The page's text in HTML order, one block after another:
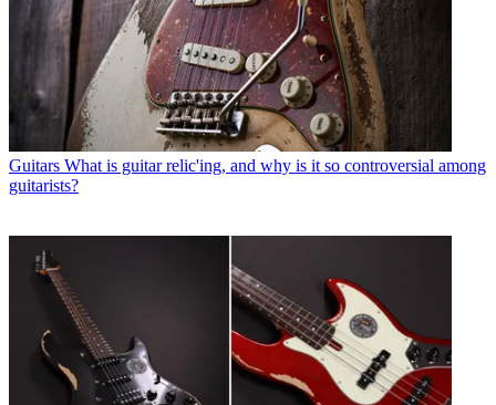
Guitars What is guitar relic'ing, and why is it so controversial among
guitarists?